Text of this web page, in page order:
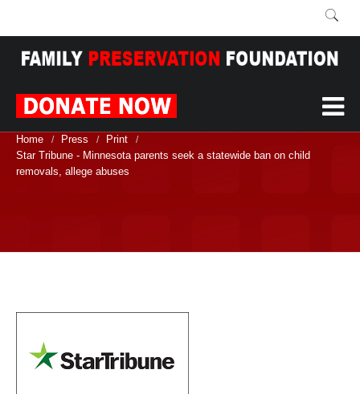
Home / Press / Print /
Star Tribune - Minnesota parents seek a statewide ban on child
removals, allege abuses